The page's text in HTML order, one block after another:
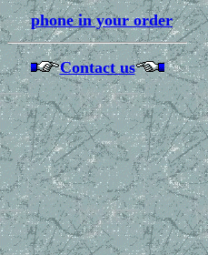
phone in your order
Contact us